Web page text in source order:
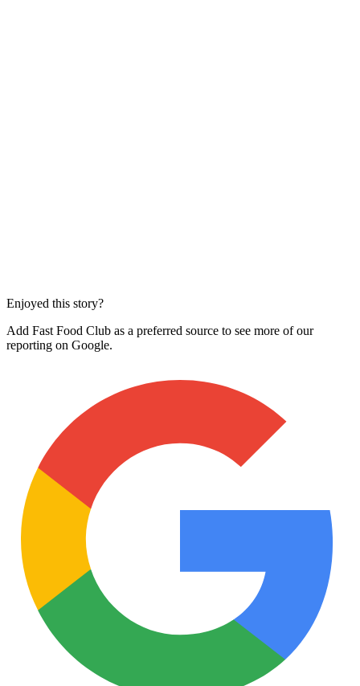
Enjoyed this story?
Add Fast Food Club as a preferred source to see more of our
reporting on Google.